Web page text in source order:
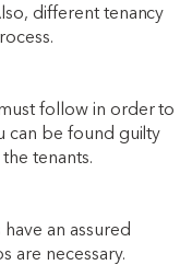
different tenancy
follow in order to
can be found guilty
tenants.
an assured
are necessary.